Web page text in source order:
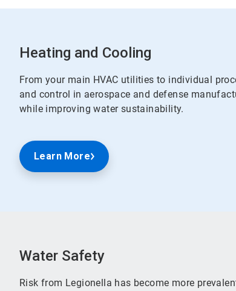
Heating and Cooling
From your main HVAC utilities to individual
and control in aerospace and defense
while improving water sustainability.
Learn More
Water Safety
Risk from Legionella has become more